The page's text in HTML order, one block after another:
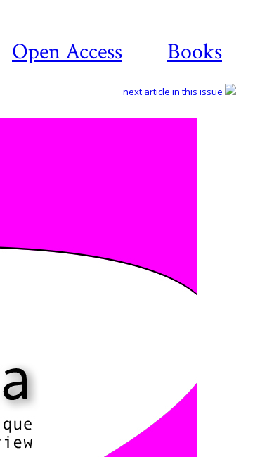
Open Access Books
next article in this issue